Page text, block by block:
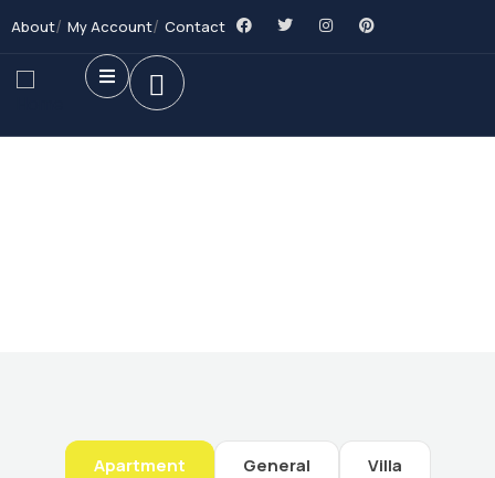
About My Account Contact
Apartment General Villa